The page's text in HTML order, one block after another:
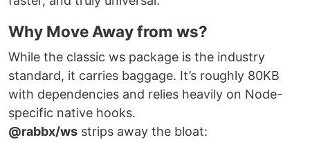
Why Move Away from ws?
While the classic ws package is the industry
standard, it carries baggage. It’s roughly 80KB
with dependencies and relies heavily on Node-
specific native hooks.
@rabbx/ws strips away the bloat: